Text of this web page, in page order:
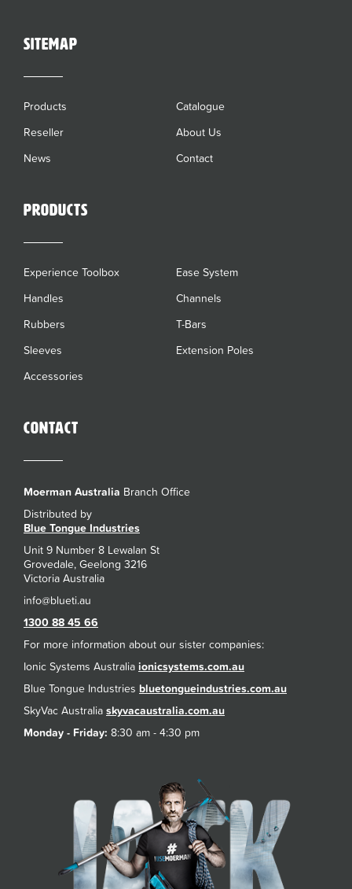
sitemap
Products
Catalogue
Reseller
About Us
News
Contact
Products
Experience Toolbox
Ease System
Handles
Channels
Rubbers
T-Bars
Sleeves
Extension Poles
Accessories
Contact
Moerman Australia Branch Office
Distributed by
Blue Tongue Industries
Unit 9 Number 8 Lewalan St
Grovedale, Geelong 3216
Victoria Australia
1300 88 45 66
For more information about our sister companies:
Ionic Systems Australia ionicsystems.com.au
Blue Tongue Industries bluetongueindustries.com.au
SkyVac Australia skyvacaustralia.com.au
Monday - Friday: 8:30 am - 4:30 pm